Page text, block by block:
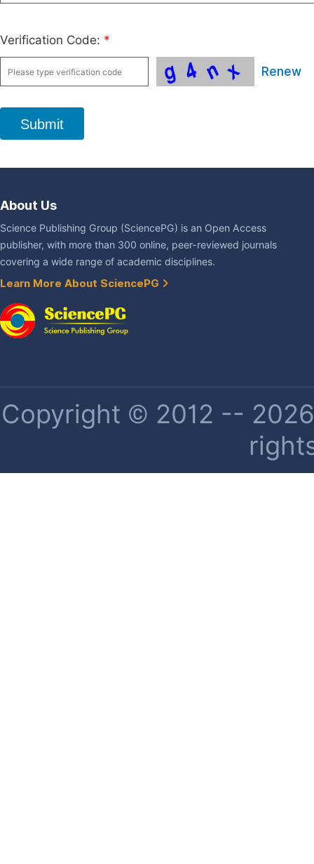
Verification Code: *
Renew
Submit
About Us
Science Publishing Group (SciencePG) is an Open Access
publisher, with more than 300 online, peer-reviewed journals
covering a wide range of academic disciplines.
Learn More About SciencePG
Copyright © 2012 --